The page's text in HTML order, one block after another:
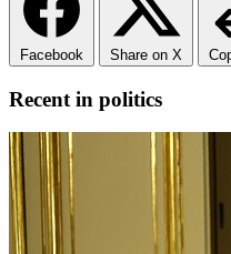
Facebook Share on X
Recent in politics